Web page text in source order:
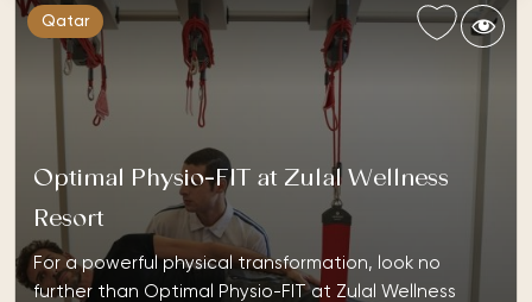
Qatar
Optimal Physio-FIT at Zulal Wellness
Resort
For a powerful physical transformation, look no
further than Optimal Physio-FIT at Zulal Wellness